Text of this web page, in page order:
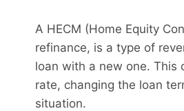
A HECM (Home Equity
refinance, is a type of
loan with a new one. This
rate, changing the loan
situation.